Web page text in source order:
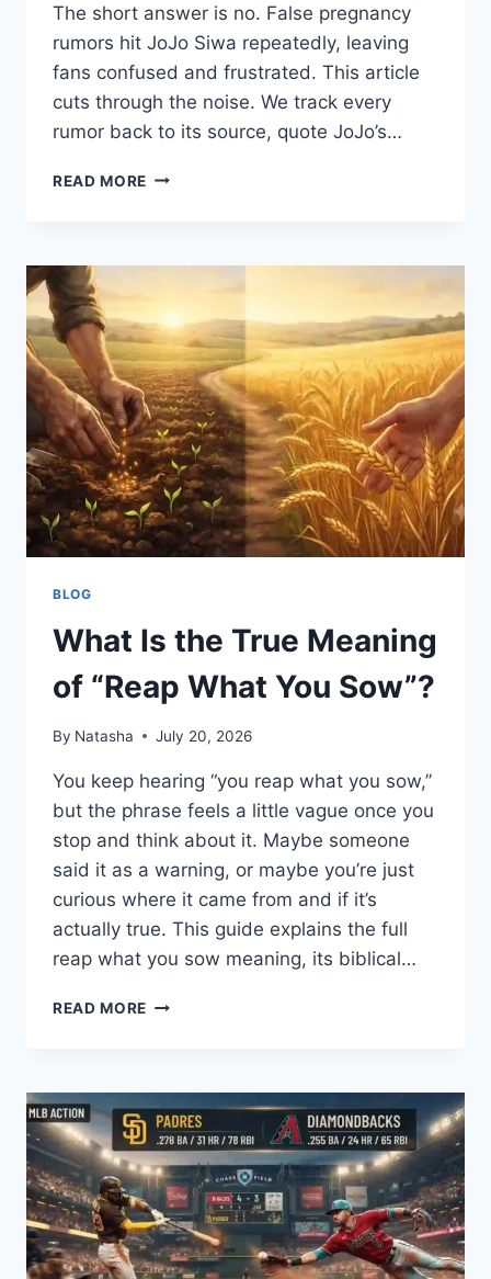
The short answer is no. False pregnancy
rumors hit JoJo Siwa repeatedly, leaving
fans confused and frustrated. This article
cuts through the noise. We track every
rumor back to its source, quote JoJo’s…
READ MORE IS
THE
BEHIND
THE
VIRAL
RUMORS
BLOG
What Is the True Meaning
of “Reap What You Sow”?
By Natasha July 20, 2026
You keep hearing “you reap what you sow,”
but the phrase feels a little vague once you
stop and think about it. Maybe someone
said it as a warning, or maybe you’re just
curious where it came from and if it’s
actually true. This guide explains the full
reap what you sow meaning, its biblical…
READ MORE WHAT
MEANING
OF
“REAP
WHAT
YOU
SOW”?